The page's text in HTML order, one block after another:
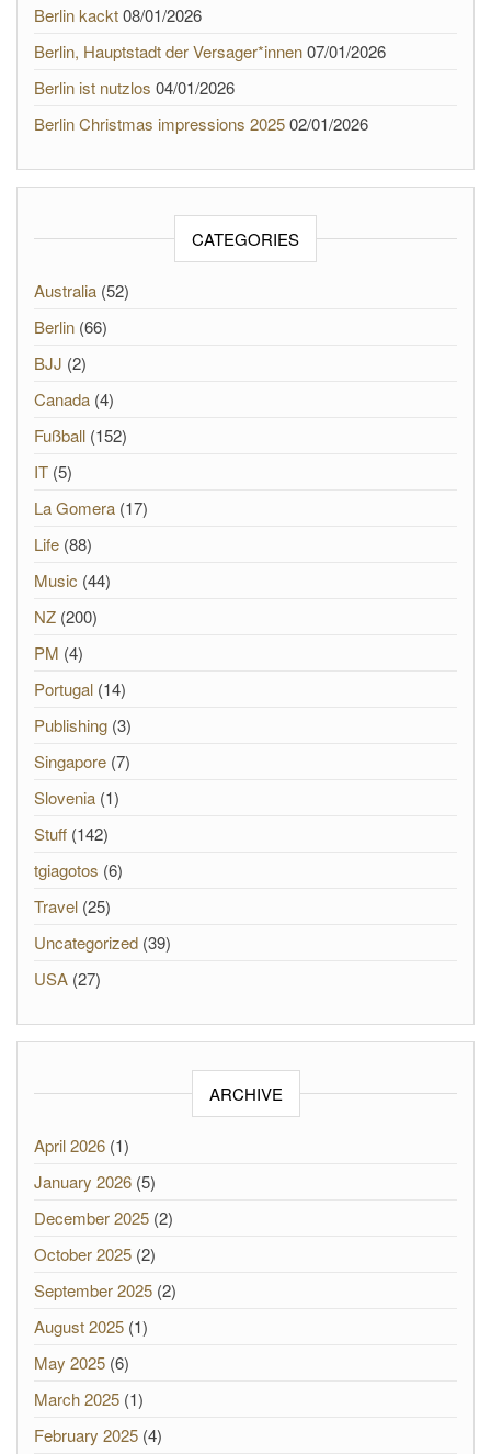
Berlin kackt08/01/2026
Berlin, Hauptstadt der Versager*innen07/01/2026
Berlin ist nutzlos 04/01/2026
Berlin Christmas impressions 202502/01/2026
CATEGORIES
Australia (52)
Berlin (66)
BJJ (2)
Canada (4)
Fußball (152)
IT (5)
La Gomera (17)
Life (88)
Music (44)
NZ (200)
PM (4)
Portugal (14)
Publishing (3)
Singapore (7)
Slovenia (1)
Stuff (142)
tgiagotos (6)
Travel (25)
Uncategorized (39)
USA (27)
ARCHIVE
April 2026 (1)
January 2026 (5)
December 2025 (2)
October 2025 (2)
September 2025 (2)
August 2025 (1)
May 2025 (6)
March 2025 (1)
February 2025 (4)